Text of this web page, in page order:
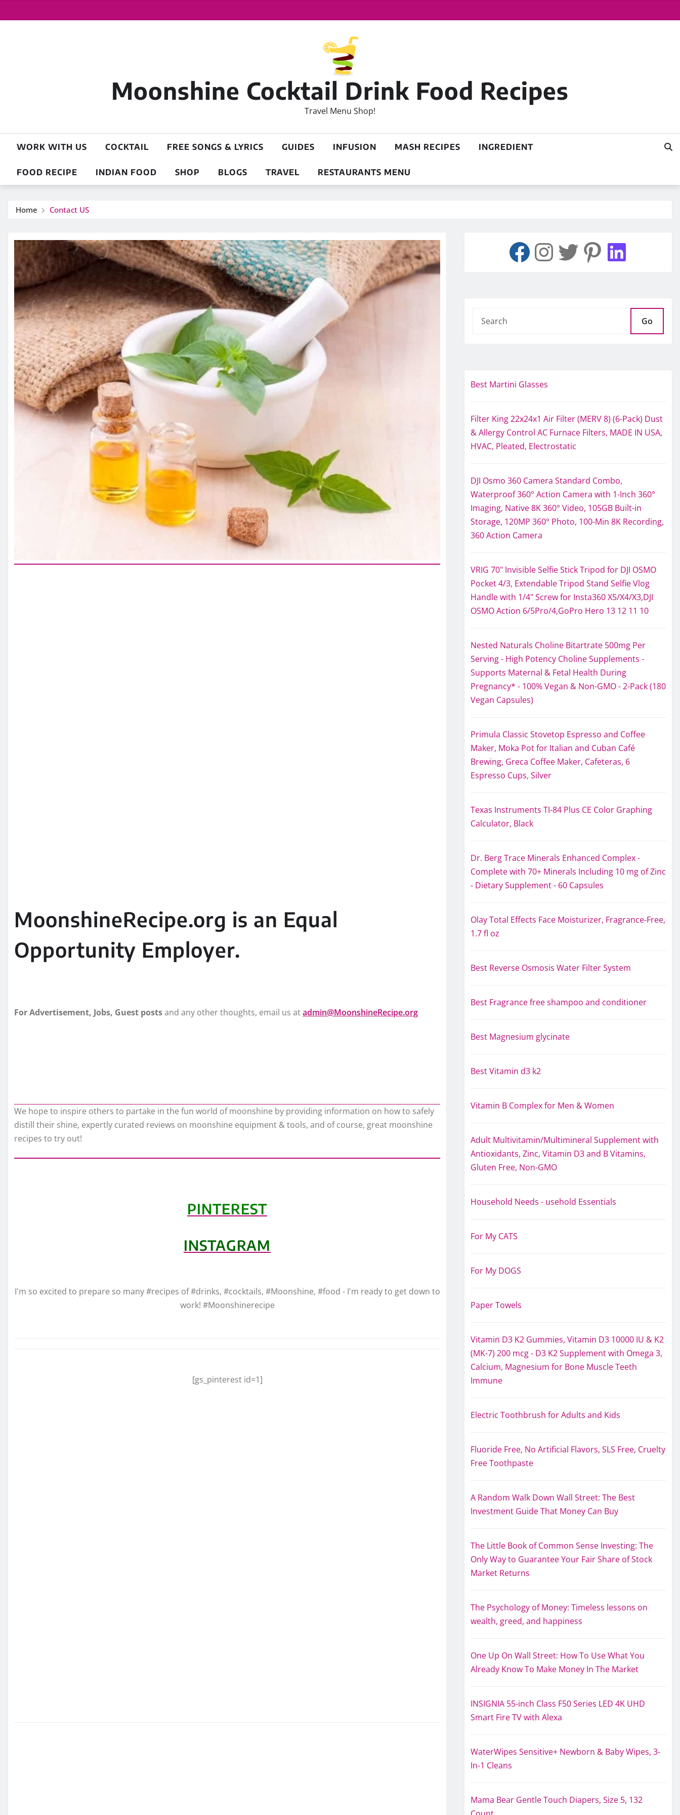
Moonshine Cocktail Drink Food Recipes
Travel Menu Shop!
WORK WITH US COCKTAIL FREE SONGS & LYRICS GUIDES INFUSION MASH RECIPES INGREDIENT
FOOD RECIPE INDIAN FOOD SHOP BLOGS TRAVEL RESTAURANTS MENU
Home Contact US
MoonshineRecipe.org is an Equal
Opportunity Employer.
For Advertisement, Jobs, Guest postsand any other thoughts, email us atadmin@MoonshineRecipe.org
We hope to inspire others to partake in the fun world of moonshine by providing information on how to safely
distill their shine, expertly curated reviews on moonshine equipment & tools, and of course, great moonshine
recipes to try out!
PINTEREST
INSTAGRAM
I'm so excited to prepare so many #recipes of #drinks, #cocktails, #Moonshine, #food - I'm ready to get down to
work! #Moonshinerecipe
[gs_pinterest id=1]
Go
Best Martini Glasses
Filter King 22x24x1 Air Filter (MERV 8) (6-Pack) Dust
& Allergy Control AC Furnace Filters, MADE IN USA,
HVAC, Pleated, Electrostatic
DJI Osmo 360 Camera Standard Combo,
Waterproof 360° Action Camera with 1-Inch 360°
Imaging, Native 8K 360° Video, 105GB Built-in
Storage, 120MP 360° Photo, 100-Min 8K Recording,
360 Action Camera
VRIG 70" Invisible Selfie Stick Tripod for DJI OSMO
Pocket 4/3, Extendable Tripod Stand Selfie Vlog
Handle with 1/4" Screw for Insta360 X5/X4/X3,DJI
OSMO Action 6/5Pro/4,GoPro Hero 13 12 11 10
Nested Naturals Choline Bitartrate 500mg Per
Serving - High Potency Choline Supplements -
Supports Maternal & Fetal Health During
Pregnancy* - 100% Vegan & Non-GMO - 2-Pack (180
Vegan Capsules)
Primula Classic Stovetop Espresso and Coffee
Maker, Moka Pot for Italian and Cuban Café
Brewing, Greca Coffee Maker, Cafeteras, 6
Espresso Cups, Silver
Texas Instruments TI-84 Plus CE Color Graphing
Calculator, Black
Dr. Berg Trace Minerals Enhanced Complex -
Complete with 70+ Minerals Including 10 mg of Zinc
- Dietary Supplement - 60 Capsules
Olay Total Effects Face Moisturizer, Fragrance-Free,
1.7 fl oz
Best Reverse Osmosis Water Filter System
Best Fragrance free shampoo and conditioner
Best Magnesium glycinate
Best Vitamin d3 k2
Vitamin B Complex for Men & Women
Adult Multivitamin/Multimineral Supplement with
Antioxidants, Zinc, Vitamin D3 and B Vitamins,
Gluten Free, Non-GMO
Household Needs - usehold Essentials
For My CATS
For My DOGS
Paper Towels
Vitamin D3 K2 Gummies, Vitamin D3 10000 IU & K2
(MK-7) 200 mcg - D3 K2 Supplement with Omega 3,
Calcium, Magnesium for Bone Muscle Teeth
Immune
Electric Toothbrush for Adults and Kids
Fluoride Free, No Artificial Flavors, SLS Free, Cruelty
Free Toothpaste
A Random Walk Down Wall Street: The Best
Investment Guide That Money Can Buy
The Little Book of Common Sense Investing: The
Only Way to Guarantee Your Fair Share of Stock
Market Returns
The Psychology of Money: Timeless lessons on
wealth, greed, and happiness
One Up On Wall Street: How To Use What You
Already Know To Make Money In The Market
INSIGNIA 55-inch Class F50 Series LED 4K UHD
Smart Fire TV with Alexa
WaterWipes Sensitive+ Newborn & Baby Wipes, 3-
In-1 Cleans
Mama Bear Gentle Touch Diapers, Size 5, 132